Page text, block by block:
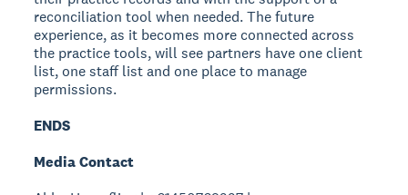
reconciliation tool when needed. The future
experience, as it becomes more connected across
the practice tools, will see partners have one client
list, one staff list and one place to manage
permissions.
ENDS
Media Contact